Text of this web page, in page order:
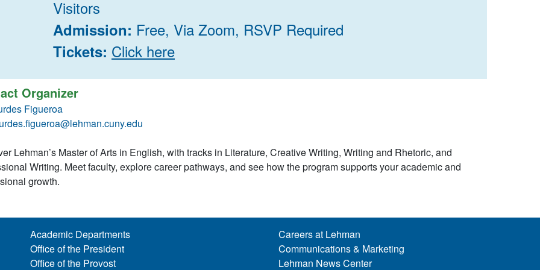
Visitors
Admission: Free, Via Zoom, RSVP Required
Tickets: Click here
Organizer
Figueroa
Lehman’s Master of Arts in English, with tracks in Literature, Creative Writing, Writing and Rhetoric, and
Writing. Meet faculty, explore career pathways, and see how the program supports your academic and
growth.
Academic Departments
Office of the President
Office of the Provost
Careers at Lehman
Communications & Marketing
Lehman News Center